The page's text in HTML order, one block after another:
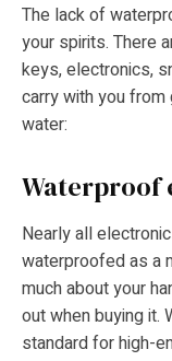
The lack of
your spirits. There
keys, electronics,
carry with you
water:
Waterproof
Nearly all
waterproofed as a
much about your
out when buying it.
standard for high-